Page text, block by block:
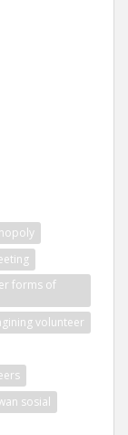
forms of
volunteer
sosial